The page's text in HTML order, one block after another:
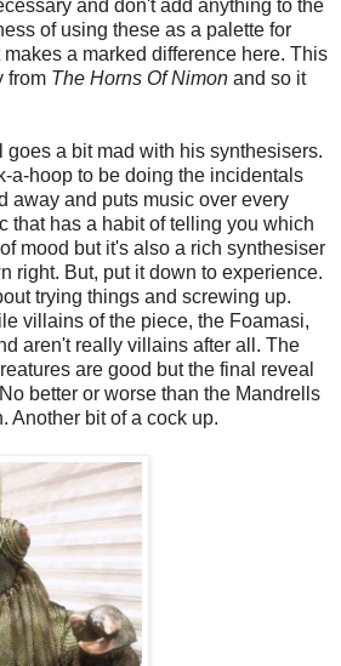
and don't add anything to the
of using these as a palette for
a marked difference here. This
from The Horns Of Nimon and so it
a bit mad with his synthesisers.
a-hoop to be doing the incidentals
away and puts music over every
that has a habit of telling you which
mood but it's also a rich synthesiser
right. But, put it down to experience.
trying things and screwing up.
villains of the piece, the Foamasi,
aren't really villains after all. The
are good but the final reveal
better or worse than the Mandrells
Another bit of a cock up.